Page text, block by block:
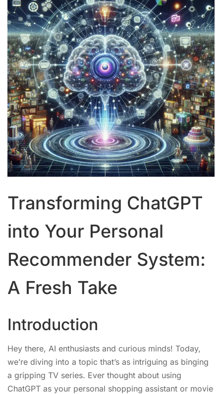
Transforming ChatGPT
into Your Personal
Recommender System:
A Fresh Take
Introduction
Hey there, AI enthusiasts and curious minds! Today,
we’re diving into a topic that’s as intriguing as binging
a gripping TV series. Ever thought about using
ChatGPT as your personal shopping assistant or movie